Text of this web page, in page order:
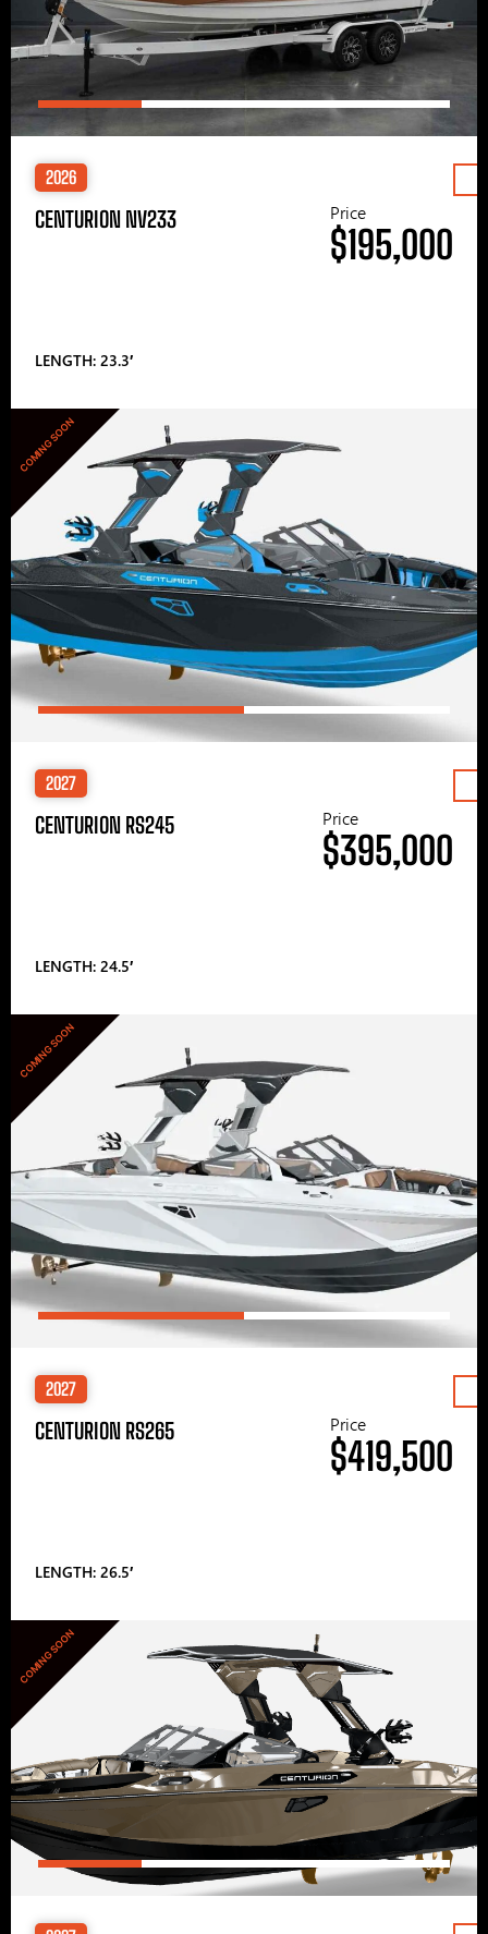
2026
CENTURION NV233
LENGTH: 23.3′
Price
$195,000
COMING SOON
2027
CENTURION RS245
LENGTH: 24.5′
Price
$395,000
COMING SOON
2027
CENTURION RS265
LENGTH: 26.5′
Price
$419,500
COMING SOON